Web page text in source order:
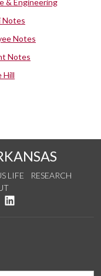
& Engineering
Notes
Notes
Notes
Hill
LIFE
RESEARCH
on YouTube
See us on Instagram